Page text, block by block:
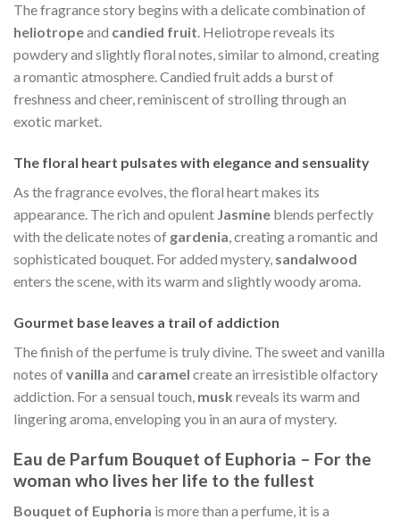
The fragrance story begins with a delicate combination of
heliotropeand candied fruit. Heliotrope reveals its
powdery and slightly floral notes, similar to almond, creating
a romantic atmosphere. Candied fruit adds a burst of
freshness and cheer, reminiscent of strolling through an
exotic market.
The floral heart pulsates with elegance and sensuality
As the fragrance evolves, the floral heart makes its
appearance. The rich and opulent Jasmine blends perfectly
with the delicate notes of gardenia, creating a romantic and
sophisticated bouquet. For added mystery, sandalwood
enters the scene, with its warm and slightly woody aroma.
Gourmet base leaves a trail of addiction
The finish of the perfume is truly divine. The sweet and vanilla
notes ofvanilla and caramel create an irresistible olfactory
addiction. For a sensual touch, musk reveals its warm and
lingering aroma, enveloping you in an aura of mystery.
Eau de Parfum Bouquet of Euphoria – For the
woman who lives her life to the fullest
Bouquet of Euphoria is more than a perfume, it is a